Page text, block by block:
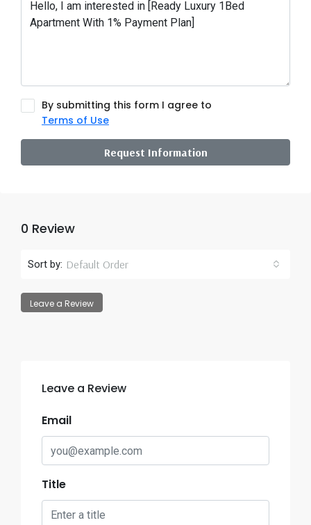
By submitting this form I agree to
Terms of Use
Request Information
0 Review
Sort by: Default Order
Leave a Review
Leave a Review
Email
Title